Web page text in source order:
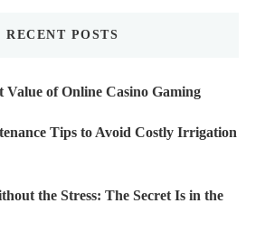
RECENT POSTS
of Online Casino Gaming
Tips to Avoid Costly Irrigation
the Stress: The Secret Is in the